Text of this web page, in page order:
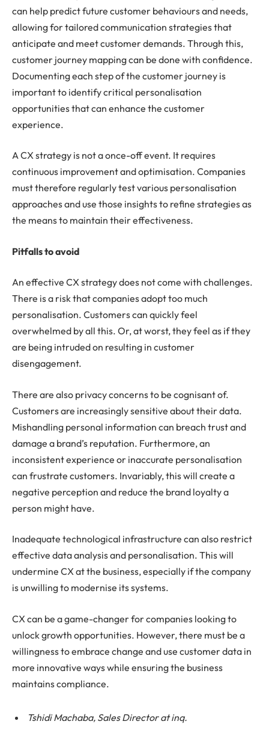
can help predict future customer behaviours and needs,
allowing for tailored communication strategies that
anticipate and meet customer demands. Through this,
customer journey mapping can be done with confidence.
Documenting each step of the customer journey is
important to identify critical personalisation
opportunities that can enhance the customer
experience.
A CX strategy is not a once-off event. It requires
continuous improvement and optimisation. Companies
must therefore regularly test various personalisation
approaches and use those insights to refine strategies as
the means to maintain their effectiveness.
Pitfalls to avoid
An effective CX strategy does not come with challenges.
There is a risk that companies adopt too much
personalisation. Customers can quickly feel
overwhelmed by all this. Or, at worst, they feel as if they
are being intruded on resulting in customer
disengagement.
There are also privacy concerns to be cognisant of.
Customers are increasingly sensitive about their data.
Mishandling personal information can breach trust and
damage a brand’s reputation. Furthermore, an
inconsistent experience or inaccurate personalisation
can frustrate customers. Invariably, this will create a
negative perception and reduce the brand loyalty a
person might have.
Inadequate technological infrastructure can also restrict
effective data analysis and personalisation. This will
undermine CX at the business, especially if the company
is unwilling to modernise its systems.
CX can be a game-changer for companies looking to
unlock growth opportunities. However, there must be a
willingness to embrace change and use customer data in
more innovative ways while ensuring the business
maintains compliance.
Tshidi Machaba, Sales Director at inq.